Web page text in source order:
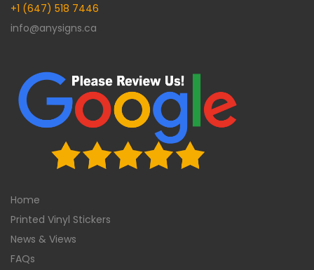
+1 (647) 518 7446
info@anysigns.ca
Home
Printed Vinyl Stickers
News & Views
FAQs